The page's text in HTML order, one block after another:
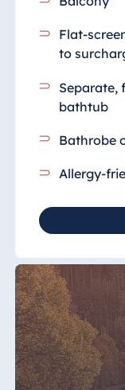
Flat-
to
Separate,
bathtub
Bathrobe
Allergy-